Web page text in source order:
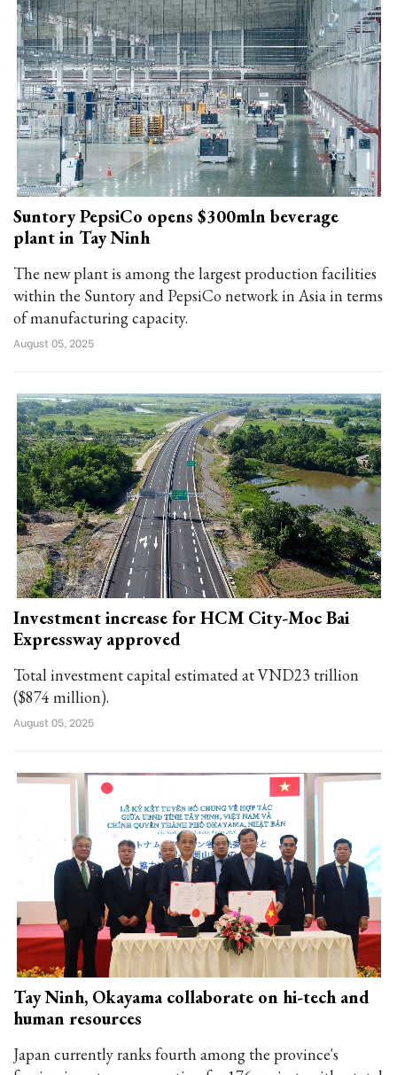
Suntory PepsiCo opens $300mln beverage
plant in Tay Ninh
The new plant is among the largest production facilities
within the Suntory and PepsiCo network in Asia in terms
of manufacturing capacity.
August 05, 2025
Investment increase for HCM City-Moc Bai
Expressway approved
Total investment capital estimated at VND23 trillion
($874 million).
August 05, 2025
Tay Ninh, Okayama collaborate on hi-tech and
human resources
Japan currently ranks fourth among the province's